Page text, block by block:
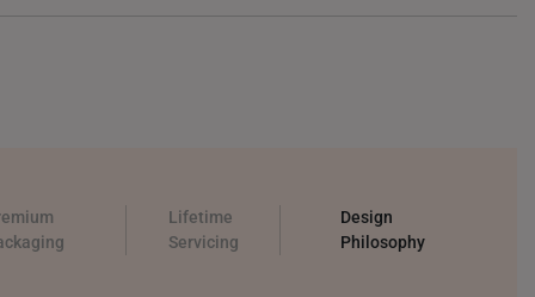
Lifetime
Servicing
Design
Philosophy